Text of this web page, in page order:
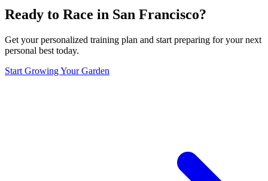
Ready to Race in San Francisco?
Get your personalized training plan and start preparing for your next
personal best today.
Start Growing Your Garden